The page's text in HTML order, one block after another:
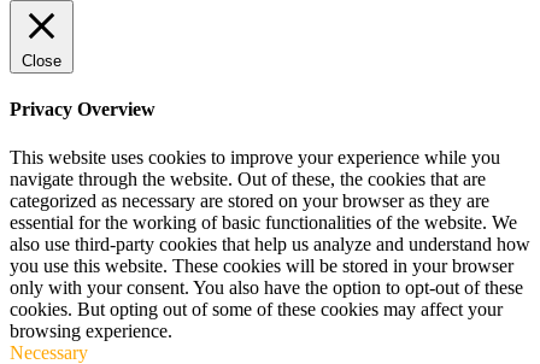
Close
Privacy Overview
This website uses cookies to improve your experience while you
navigate through the website. Out of these, the cookies that are
categorized as necessary are stored on your browser as they are
essential for the working of basic functionalities of the website. We
also use third-party cookies that help us analyze and understand how
you use this website. These cookies will be stored in your browser
only with your consent. You also have the option to opt-out of these
cookies. But opting out of some of these cookies may affect your
browsing experience.
Necessary